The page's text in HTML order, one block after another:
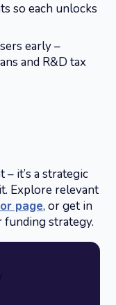
so each unlocks
early –
and R&D tax
it’s a strategic
Explore relevant
page, or get in
strategy.